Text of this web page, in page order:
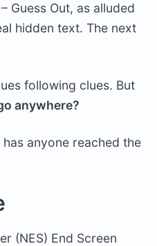
Guess Out, as alluded
hidden text. The next
following clues. But
anywhere?
anyone reached the